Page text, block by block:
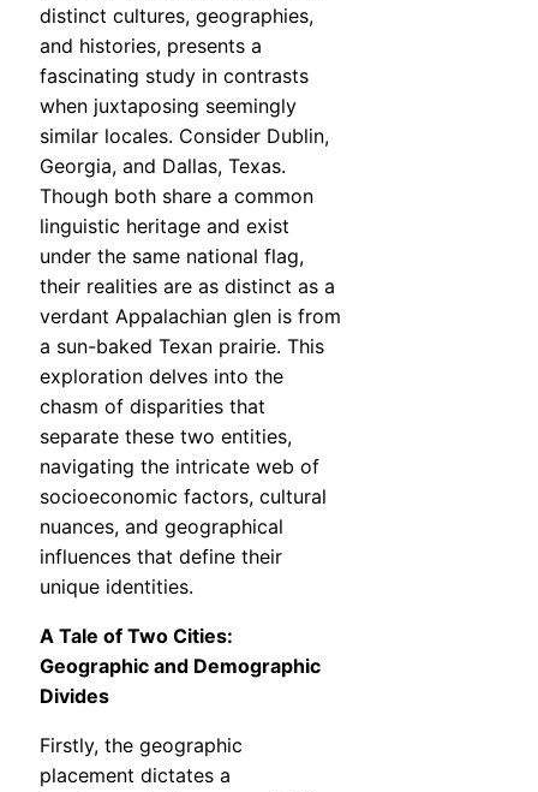
distinct cultures, geographies,
and histories, presents a
fascinating study in contrasts
when juxtaposing seemingly
similar locales. Consider Dublin,
Georgia, and Dallas, Texas.
Though both share a common
linguistic heritage and exist
under the same national flag,
their realities are as distinct as a
verdant Appalachian glen is from
a sun-baked Texan prairie. This
exploration delves into the
chasm of disparities that
separate these two entities,
navigating the intricate web of
socioeconomic factors, cultural
nuances, and geographical
influences that define their
unique identities.
A Tale of Two Cities:
Geographic and Demographic
Divides
Firstly, the geographic
placement dictates a